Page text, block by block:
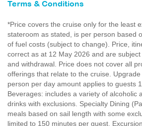
Terms & Conditions
*Price covers the cruise only for the least
stateroom as stated, is per person based
of fuel costs (subject to change). Price,
correct as at 12 May 2026 and are
and withdrawal. Price does not cover all
offerings that relate to the cruise.
person per day amount applies to guests
Beverages: includes a variety of alcoholic
drinks with exclusions. Specialty Dining
meals based on sail length with some
limited to 150 minutes per guest.